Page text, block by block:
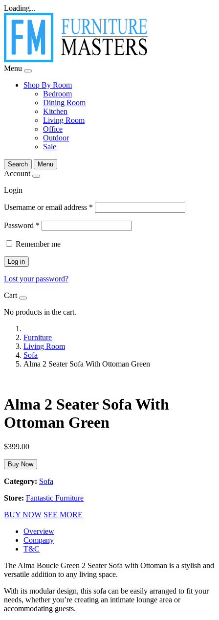
Loading...
Menu
Shop By Room
Bedroom
Dining Room
Kitchen
Living Room
Office
Outdoor
Sale
Search Menu
Account
Login
Username or email address *
Password *
Remember me
Log in
Lost your password?
Cart
No products in the cart.
Furniture
Living Room
Sofa
Alma 2 Seater Sofa With Ottoman Green
Alma 2 Seater Sofa With
Ottoman Green
$399.00
Buy Now
Category: Sofa
Store: Fantastic Furniture
BUY NOW SEE MORE
Overview
Company
T&C
The Alma Boucle Green 2 Seater Sofa with Ottoman is a stylish and
versatile addition to any living space.
With its modular design, this sofa can be easily arranged to fit your
needs, whether you’re creating an intimate lounge area or
accommodating guests.